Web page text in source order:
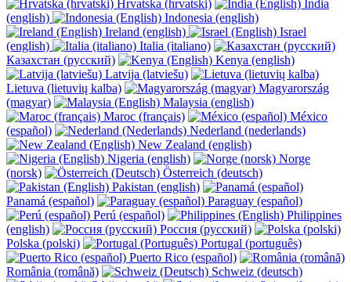
Hrvatska (hrvatski)
India
(english)
Indonesia (english)
Ireland (english)
Israel
(english)
Italia (italiano)
Казахстан (русский)
Kenya (english)
Latvija (latviešu)
Lietuva (lietuvių kalba)
Magyarország
(magyar)
Malaysia (english)
Maroc (français)
México
(español)
Nederland (nederlands)
New Zealand (english)
Nigeria (english)
Norge
(norsk)
Österreich (deutsch)
Pakistan (english)
Panamá (español)
Paraguay (español)
Perú (español)
Philippines
(english)
Россия (русский)
Polska (polski)
Portugal (português)
Puerto Rico (español)
România (română)
Schweiz (deutsch)